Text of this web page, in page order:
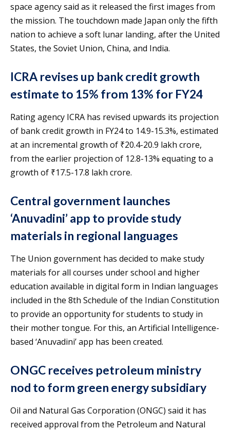
space agency said as it released the first images from
the mission. The touchdown made Japan only the fifth
nation to achieve a soft lunar landing, after the United
States, the Soviet Union, China, and India.
ICRA revises up bank credit growth
estimate to 15% from 13% for FY24
Rating agency ICRA has revised upwards its projection
of bank credit growth in FY24 to 14.9-15.3%, estimated
at an incremental growth of ₹20.4-20.9 lakh crore,
from the earlier projection of 12.8-13% equating to a
growth of ₹17.5-17.8 lakh crore.
Central government launches
‘Anuvadini’ app to provide study
materials in regional languages
The Union government has decided to make study
materials for all courses under school and higher
education available in digital form in Indian languages
included in the 8th Schedule of the Indian Constitution
to provide an opportunity for students to study in
their mother tongue. For this, an Artificial Intelligence-
based ‘Anuvadini’ app has been created.
ONGC receives petroleum ministry
nod to form green energy subsidiary
Oil and Natural Gas Corporation (ONGC) said it has
received approval from the Petroleum and Natural